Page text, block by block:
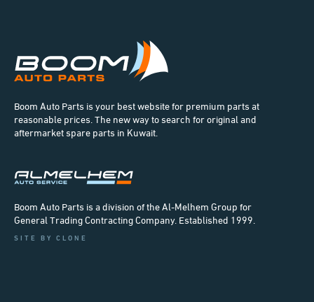
Boom Auto Parts is your best website for premium parts at
reasonable prices. The new way to search for original and
aftermarket spare parts in Kuwait.
Boom Auto Parts is a division of the Al-Melhem Group for
General Trading Contracting Company. Established 1999.
SITE BY CLONE